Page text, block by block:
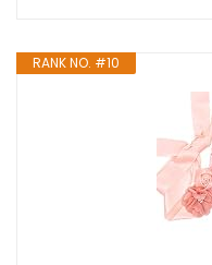
RANK NO. #10